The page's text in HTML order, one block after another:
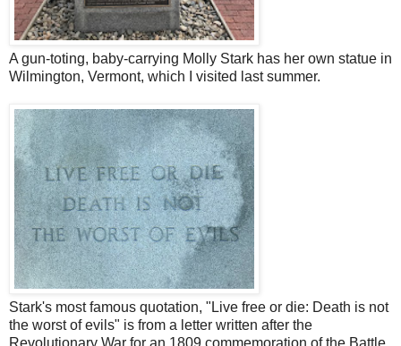
A gun-toting, baby-carrying Molly Stark has her own statue in
Wilmington, Vermont, which I visited last summer.
Stark's most famous quotation, "Live free or die: Death is not
the worst of evils" is from a letter written after the